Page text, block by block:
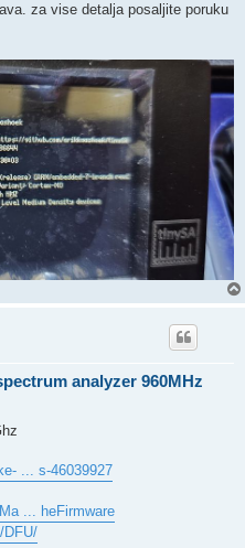
za vise detalja posaljite poruku
analyzer 960MHz
... s-46039927
... heFirmware
DFU/